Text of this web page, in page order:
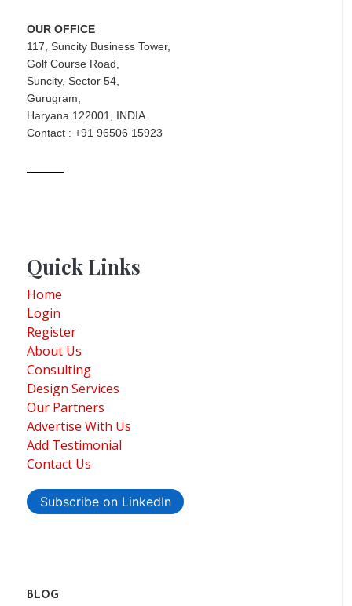
OUR OFFICE
117, Suncity Business Tower,
Golf Course Road,
Suncity, Sector 54,
Gurugram,
Haryana 122001, INDIA
Contact : +91 96506 15923
Quick Links
Home
Login
Register
About Us
Consulting
Design Services
Our Partners
Advertise With Us
Add Testimonial
Contact Us
Subscribe on LinkedIn
BLOG